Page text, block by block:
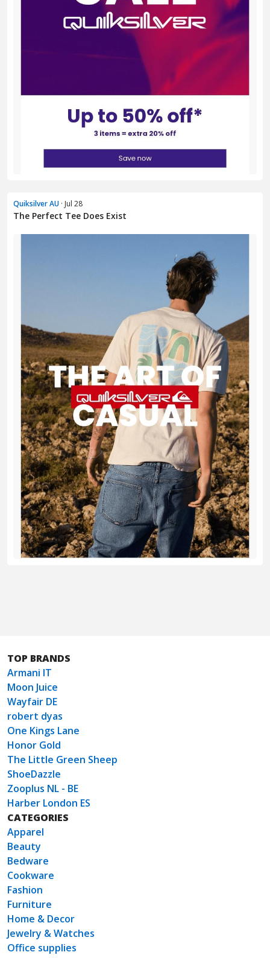
Quiksilver AU · Jul 28
The Perfect Tee Does Exist
TOP BRANDS
Armani IT
Moon Juice
Wayfair DE
robert dyas
One Kings Lane
Honor Gold
The Little Green Sheep
ShoeDazzle
Zooplus NL - BE
Harber London ES
CATEGORIES
Apparel
Beauty
Bedware
Cookware
Fashion
Furniture
Home & Decor
Jewelry & Watches
Office supplies